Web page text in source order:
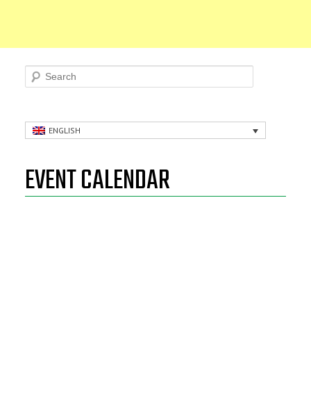
Search
ENGLISH
EVENT CALENDAR